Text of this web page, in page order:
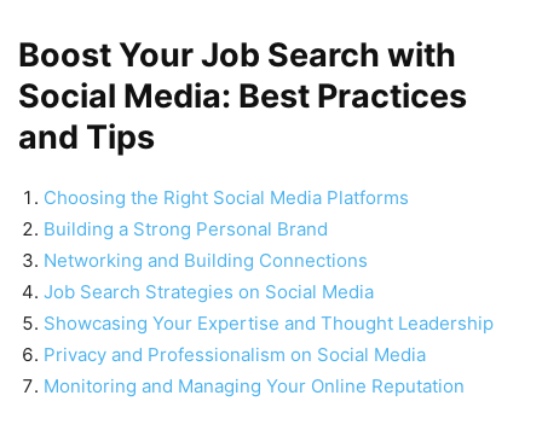
Boost Your Job Search with
Social Media: Best Practices
and Tips
Choosing the Right Social Media Platforms
Building a Strong Personal Brand
Networking and Building Connections
Job Search Strategies on Social Media
Showcasing Your Expertise and Thought Leadership
Privacy and Professionalism on Social Media
Monitoring and Managing Your Online Reputation